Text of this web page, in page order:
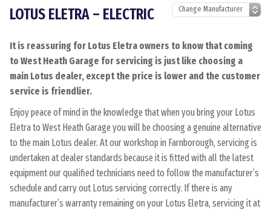
LOTUS ELETRA – ELECTRIC
It is reassuring for Lotus Eletra owners to know that coming
to West Heath Garage for servicing is just like choosing a
main Lotus dealer, except the price is lower and the customer
service is friendlier.
Enjoy peace of mind in the knowledge that when you bring your Lotus
Eletra to West Heath Garage you will be choosing a genuine alternative
to the main Lotus dealer. At our workshop in Farnborough, servicing is
undertaken at dealer standards because it is fitted with all the latest
equipment our qualified technicians need to follow the manufacturer’s
schedule and carry out Lotus servicing correctly. If there is any
manufacturer’s warranty remaining on your Lotus Eletra, servicing it at